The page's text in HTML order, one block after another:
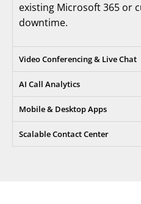
existing Microsoft 365 or
downtime.
Video Conferencing & Live Chat
AI Call Analytics
Mobile & Desktop Apps
Scalable Contact Center